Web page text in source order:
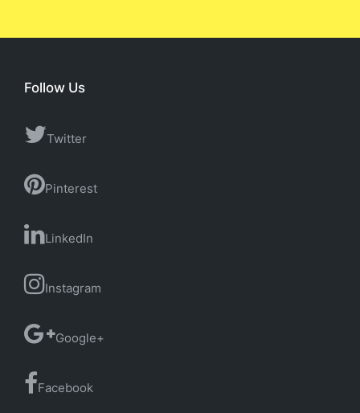
Follow Us
Twitter
Pinterest
LinkedIn
Instagram
Google+
Facebook